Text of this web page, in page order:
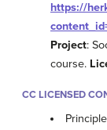
https://
Project:
course.
CC LICENSED